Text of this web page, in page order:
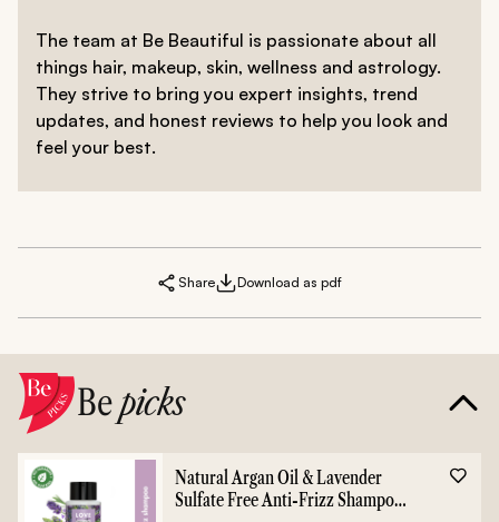
managing stress can also help in improving the health
of your tresses.
The team at Be Beautiful is passionate about all
things hair, makeup, skin, wellness and astrology.
They strive to bring you expert insights, trend
updates, and honest reviews to help you look and
feel your best.
Share Download as pdf
Bepicks
Natural Argan Oil & Lavender
Sulfate Free Anti-Frizz Shampoo